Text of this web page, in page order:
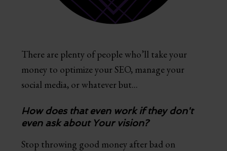
There are plenty of people who’ll take your
money to optimize your SEO, manage your
social media, or whatever but...
How does that even work if they don't
even ask about Your vision?
Stop throwing good money after bad on